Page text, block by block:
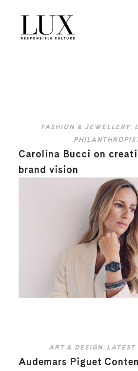
FASHION & JEWELLERY,
Carolina Bucci on
brand vision
ART & DESIGN, LATEST
Audemars Piguet